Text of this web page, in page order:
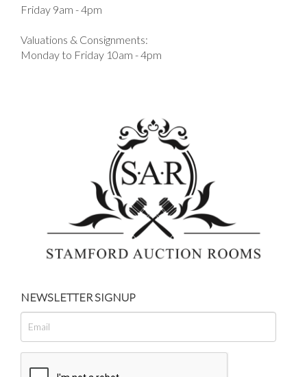
Friday 9am - 4pm
Valuations & Consignments:
Monday to Friday 10am - 4pm
NEWSLETTER SIGNUP